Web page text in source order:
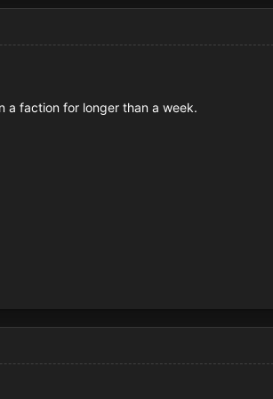
a faction for longer than a week.